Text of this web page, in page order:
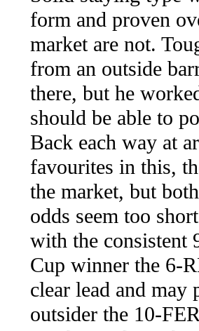
form and proven
market are not.
from an outside
there, but he
should be able to
Back each way at
favourites in this,
the market, but
odds seem too
with the
Cup winner the 6-
clear lead and
outsider the 10-